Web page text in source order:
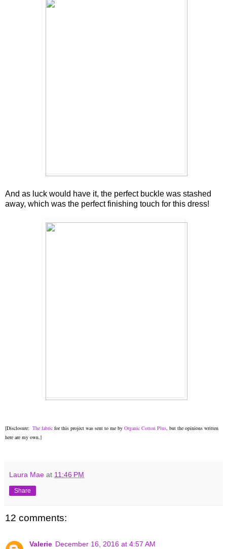
And as luck would have it, the perfect buckle was stashed
away, which was the perfect finishing touch for this dress!
[Disclosure: The fabric for this project was sent to me by Organic Cotton Plus, but the opinions written
here are my own.]
Laura Mae at 11:46 PM
Share
12 comments:
Valerie December 16, 2016 at 4:57 AM